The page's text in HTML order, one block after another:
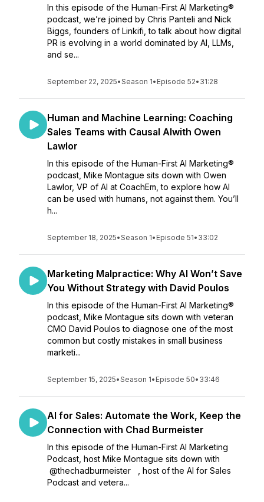
In this episode of the Human-First AI Marketing®
podcast, we’re joined by Chris Panteli and Nick
Biggs, founders of Linkifi, to talk about how digital
PR is evolving in a world dominated by AI, LLMs,
and se...
September 22, 2025•Season 1• Episode 52• 31:28
Human and Machine Learning: Coaching
Sales Teams with Causal AIwith Owen
Lawlor
In this episode of the Human-First AI Marketing®
podcast, Mike Montague sits down with Owen
Lawlor, VP of AI at CoachEm, to explore how AI
can be used with humans, not against them. You’ll
h...
September 18, 2025•Season 1• Episode 51• 33:02
Marketing Malpractice: Why AI Won’t Save
You Without Strategy with David Poulos
In this episode of the Human-First AI Marketing®
podcast, Mike Montague sits down with veteran
CMO David Poulos to diagnose one of the most
common but costly mistakes in small business
marketi...
September 15, 2025•Season 1• Episode 50• 33:46
AI for Sales: Automate the Work, Keep the
Connection with Chad Burmeister
In this episode of the Human-First AI Marketing
Podcast, host Mike Montague sits down with
⁨@thechadburmeister⁩ , host of the AI for Sales
Podcast and vetera...